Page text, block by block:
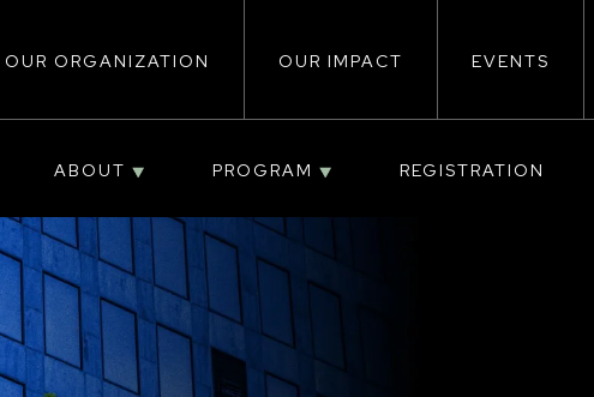
navigation
OUR ORGANIZATION OUR IMPACT EVENTS
ABOUT PROGRAM REGISTRATION